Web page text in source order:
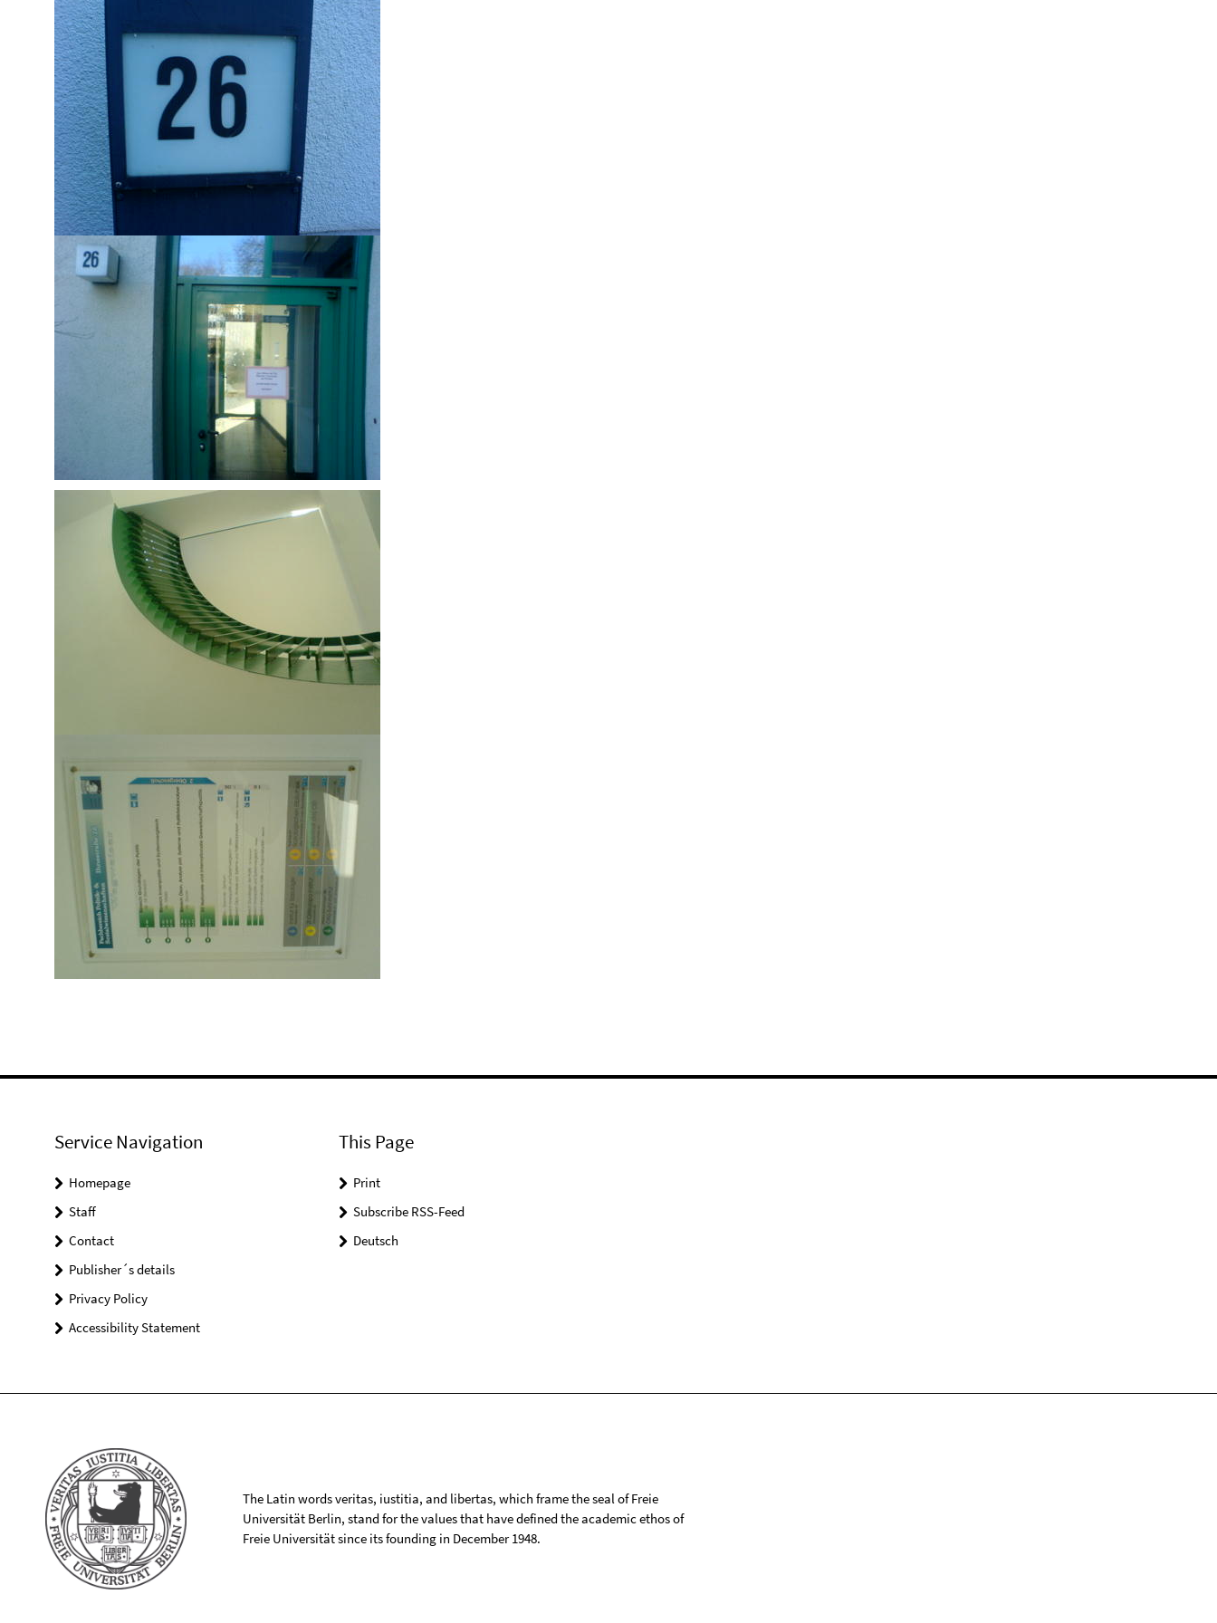
Service Navigation
Homepage
Staff
Contact
Publisher´s details
Privacy Policy
Accessibility Statement
This Page
Print
Subscribe RSS-Feed
Deutsch
The Latin words veritas, iustitia, and libertas, which frame the seal of Freie
Universität Berlin, stand for the values that have defined the academic ethos of
Freie Universität since its founding in December 1948.